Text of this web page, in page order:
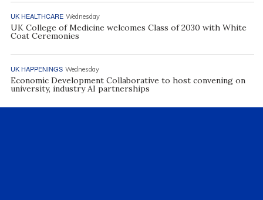
UK HEALTHCARE Wednesday
UK College of Medicine welcomes Class of 2030 with White
Coat Ceremonies
UK HAPPENINGS Wednesday
Economic Development Collaborative to host convening on
university, industry AI partnerships